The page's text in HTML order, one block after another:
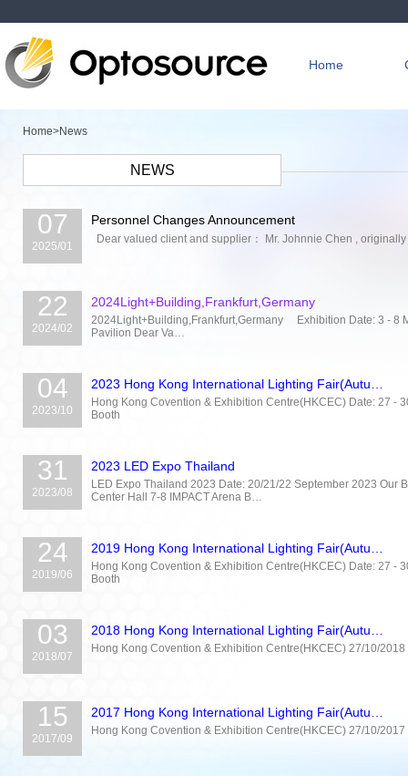
Home
Home>News
NEWS
07
2025/01
Personnel Changes Announcement
Dear valued client and supplier： Mr. Johnnie Chen ,
22
2024/02
2024Light+Building,Frankfurt,Germany
2024Light+Building,Frankfurt,Germany Exhibition Date: 3 - 8
Pavilion Dear Va…
04
2023/10
2023 Hong Kong International Lighting Fair(Autu…
Hong Kong Covention & Exhibition Centre(HKCEC) Date: 27 -
Booth
31
2023/08
2023 LED Expo Thailand
LED Expo Thailand 2023 Date: 20/21/22 September 2023 Our
Center Hall 7-8 IMPACT Arena B…
24
2019/06
2019 Hong Kong International Lighting Fair(Autu…
Hong Kong Covention & Exhibition Centre(HKCEC) Date: 27 -
Booth
03
2018/07
2018 Hong Kong International Lighting Fair(Autu…
Hong Kong Covention & Exhibition Centre(HKCEC) 27/10/
15
2017/09
2017 Hong Kong International Lighting Fair(Autu…
Hong Kong Covention & Exhibition Centre(HKCEC) 27/10/